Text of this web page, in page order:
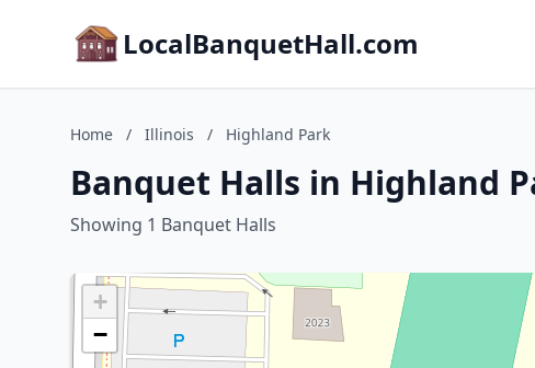
LocalBanquetHall.com
Home / Illinois / Highland Park
Banquet Halls in Highland
Showing 1 Banquet Halls
+
−